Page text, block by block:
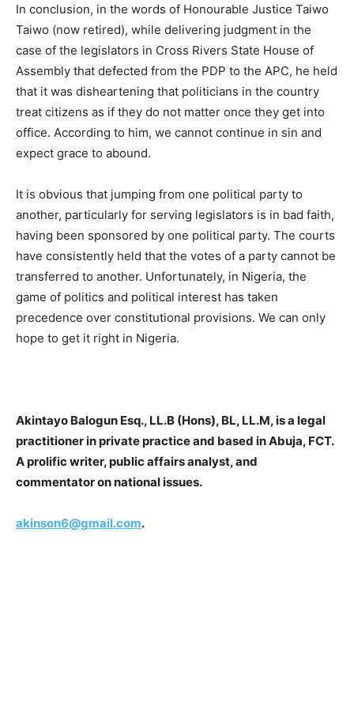
In conclusion, in the words of Honourable Justice Taiwo
Taiwo (now retired), while delivering judgment in the
case of the legislators in Cross Rivers State House of
Assembly that defected from the PDP to the APC, he held
that it was disheartening that politicians in the country
treat citizens as if they do not matter once they get into
office. According to him, we cannot continue in sin and
expect grace to abound.
It is obvious that jumping from one political party to
another, particularly for serving legislators is in bad faith,
having been sponsored by one political party. The courts
have consistently held that the votes of a party cannot be
transferred to another. Unfortunately, in Nigeria, the
game of politics and political interest has taken
precedence over constitutional provisions. We can only
hope to get it right in Nigeria.
Akintayo Balogun Esq., LL.B (Hons), BL, LL.M, is a legal
practitioner in private practice and based in Abuja, FCT.
A prolific writer, public affairs analyst, and
commentator on national issues.
akinson6@gmail.com.